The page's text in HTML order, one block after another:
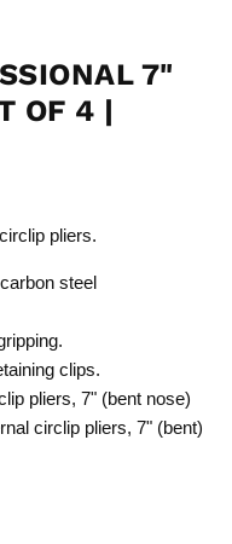
7"
OF 4 |
pliers.
steel
clips.
pliers, 7" (bent nose)
circlip pliers, 7" (bent)